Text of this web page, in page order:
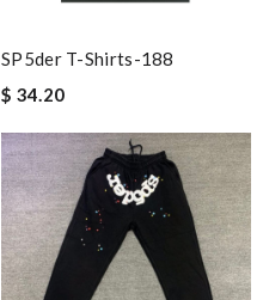
SP5der T-Shirts-188
$ 34.20